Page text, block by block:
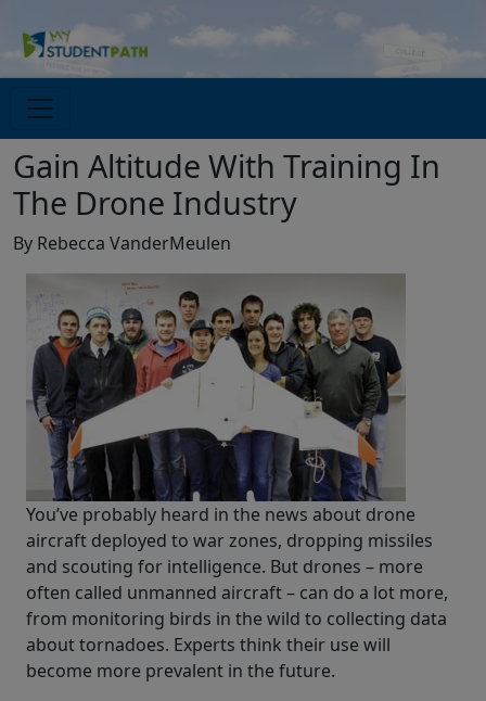
Gain Altitude With Training In
The Drone Industry
By Rebecca VanderMeulen
You’ve probably heard in the news about drone
aircraft deployed to war zones, dropping missiles
and scouting for intelligence. But drones – more
often called unmanned aircraft – can do a lot more,
from monitoring birds in the wild to collecting data
about tornadoes. Experts think their use will
become more prevalent in the future.